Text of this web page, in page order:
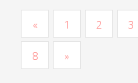
P
o
s
« 1 2 3
8 »